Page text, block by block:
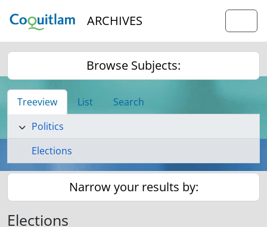
ARCHIVES
Browse Subjects:
Treeview List
Search
Politics
Elections
Narrow your results by:
Elections